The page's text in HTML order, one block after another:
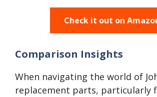
Check it out on
Comparison Insights
When navigating the world of
replacement parts, particularly